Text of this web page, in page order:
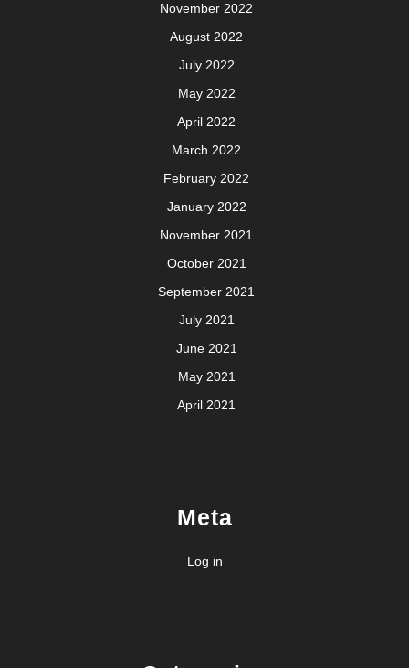
November 2022
August 2022
July 2022
May 2022
April 2022
March 2022
February 2022
January 2022
November 2021
October 2021
September 2021
July 2021
June 2021
May 2021
April 2021
Meta
Log in